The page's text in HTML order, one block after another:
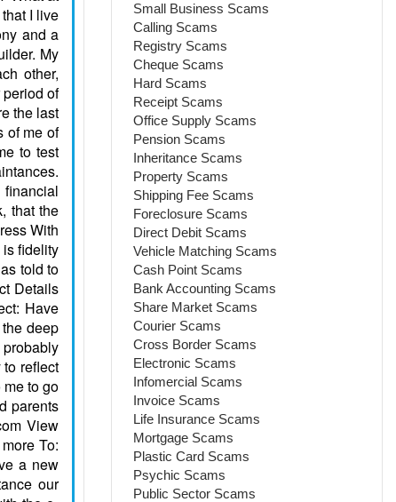
Small Business Scams
Calling Scams
Registry Scams
Cheque Scams
Hard Scams
Receipt Scams
Office Supply Scams
Pension Scams
Inheritance Scams
Property Scams
Shipping Fee Scams
Foreclosure Scams
Direct Debit Scams
Vehicle Matching Scams
Cash Point Scams
Bank Accounting Scams
Share Market Scams
Courier Scams
Cross Border Scams
Electronic Scams
Infomercial Scams
Invoice Scams
Life Insurance Scams
Mortgage Scams
Plastic Card Scams
Psychic Scams
Public Sector Scams